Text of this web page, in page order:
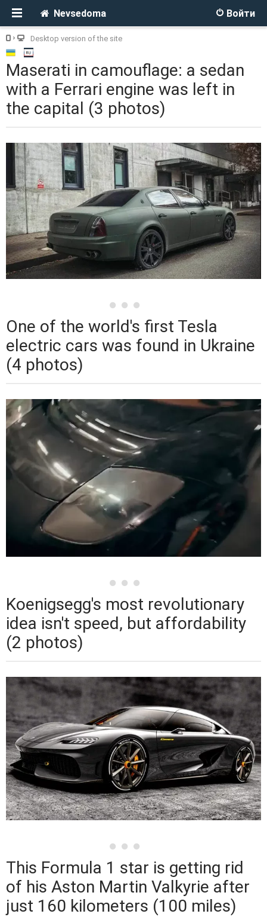
Войти
Nevsedoma
Desktop version of the site
Maserati in camouflage: a sedan
with a Ferrari engine was left in
the capital (3 photos)
One of the world's first Tesla
electric cars was found in Ukraine
(4 photos)
Koenigsegg's most revolutionary
idea isn't speed, but affordability
(2 photos)
This Formula 1 star is getting rid
of his Aston Martin Valkyrie after
just 160 kilometers (100 miles)